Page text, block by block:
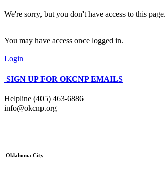
We're sorry, but you don't have access to this page.
You may have access once logged in.
Login
SIGN UP FOR OKCNP EMAILS
Helpline (405) 463-6886
info@okcnp.org
—
Oklahoma City